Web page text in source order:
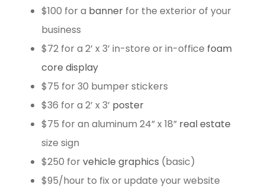
$100 for a banner for the exterior of your
business
$72 for a 2’ x 3’ in-store or in-office foam
core display
$75 for 30 bumper stickers
$36 for a 2’ x 3’ poster
$75 for an aluminum 24” x 18” real estate
size sign
$250 forvehicle graphics (basic)
$95/hour to fix or update your website